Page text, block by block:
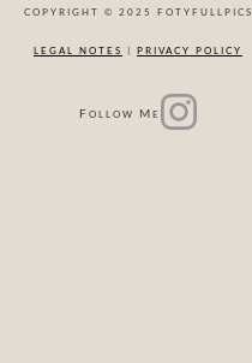
COPYRIGHT © 2025 FOTYFULLPICS
LEGAL NOTES | PRIVACY POLICY
F OLLOW M E